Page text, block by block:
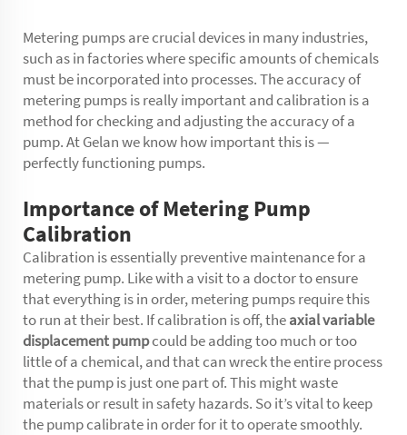
Metering pumps are crucial devices in many industries,
such as in factories where specific amounts of chemicals
must be incorporated into processes. The accuracy of
metering pumps is really important and calibration is a
method for checking and adjusting the accuracy of a
pump. At Gelan we know how important this is —
perfectly functioning pumps.
Importance of Metering Pump
Calibration
Calibration is essentially preventive maintenance for a
metering pump. Like with a visit to a doctor to ensure
that everything is in order, metering pumps require this
to run at their best. If calibration is off, theaxial variable
displacement pumpcould be adding too much or too
little of a chemical, and that can wreck the entire process
that the pump is just one part of. This might waste
materials or result in safety hazards. So it’s vital to keep
the pump calibrate in order for it to operate smoothly.